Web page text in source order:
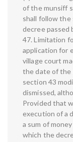
of the munsiff
shall follow the
decree passed
47. Limitation
application for
village court
the date of the
section 43
dismissed,
Provided that
execution of a
a sum of
which the